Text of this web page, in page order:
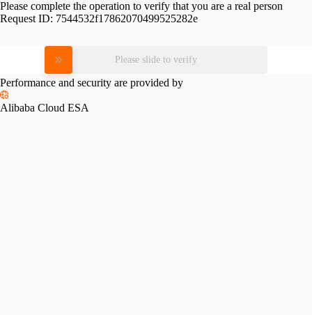
Please complete the operation to verify that you are a real person
Request ID: 7544532f17862070499525282e
Please slide to verify
Performance and security are provided by
Alibaba Cloud ESA